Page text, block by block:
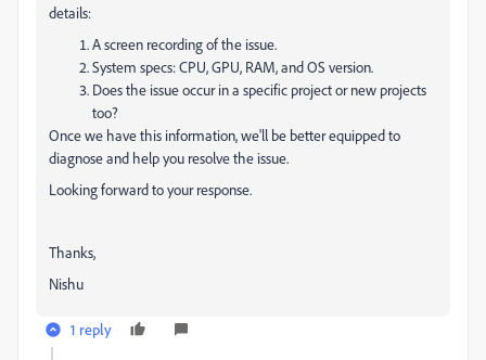
details:
A screen recording of the issue.
System specs: CPU, GPU, RAM, and OS version.
Does the issue occur in a specific project or new projects
too?
Once we have this information, we'll be better equipped to
diagnose and help you resolve the issue.
Looking forward to your response.
Thanks,
Nishu
1 reply